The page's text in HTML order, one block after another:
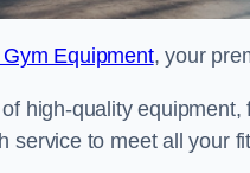
Equipment, your
high-quality
service to meet all your